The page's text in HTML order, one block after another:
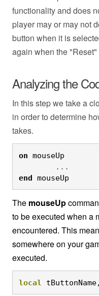
functionality and does
player may or may not
button when it is
again when the
Analyzing the
In this step we take a
in order to determine
takes.
on mouseUp
	...
end mouseUp
The mouseUp
to be executed when a
encountered. This
somewhere on your
executed.
local